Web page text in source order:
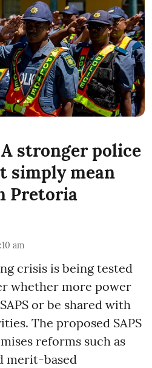
stronger police
simply mean
Pretoria
am
crisis is being tested
whether more power
or be shared with
The proposed SAPS
reforms such as
merit-based